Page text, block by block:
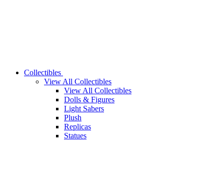
Collectibles
View All Collectibles
View All Collectibles
Dolls & Figures
Light Sabers
Plush
Replicas
Statues